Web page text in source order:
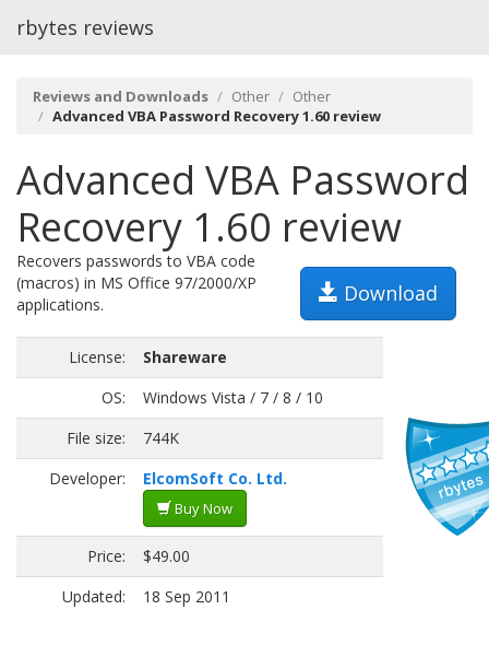
rbytes reviews
Reviews and Downloads Other
Other
Advanced VBA Password Recovery 1.60 review
Advanced VBA Password
Recovery 1.60 review
Download
Recovers passwords to VBA code
(macros) in MS Office 97/2000/XP
applications.
License:
Shareware
OS:
Windows Vista / 7 / 8 / 10
File size:
744K
Developer:
ElcomSoft Co. Ltd.
Buy Now
Price:
$49.00
Updated:
18 Sep 2011